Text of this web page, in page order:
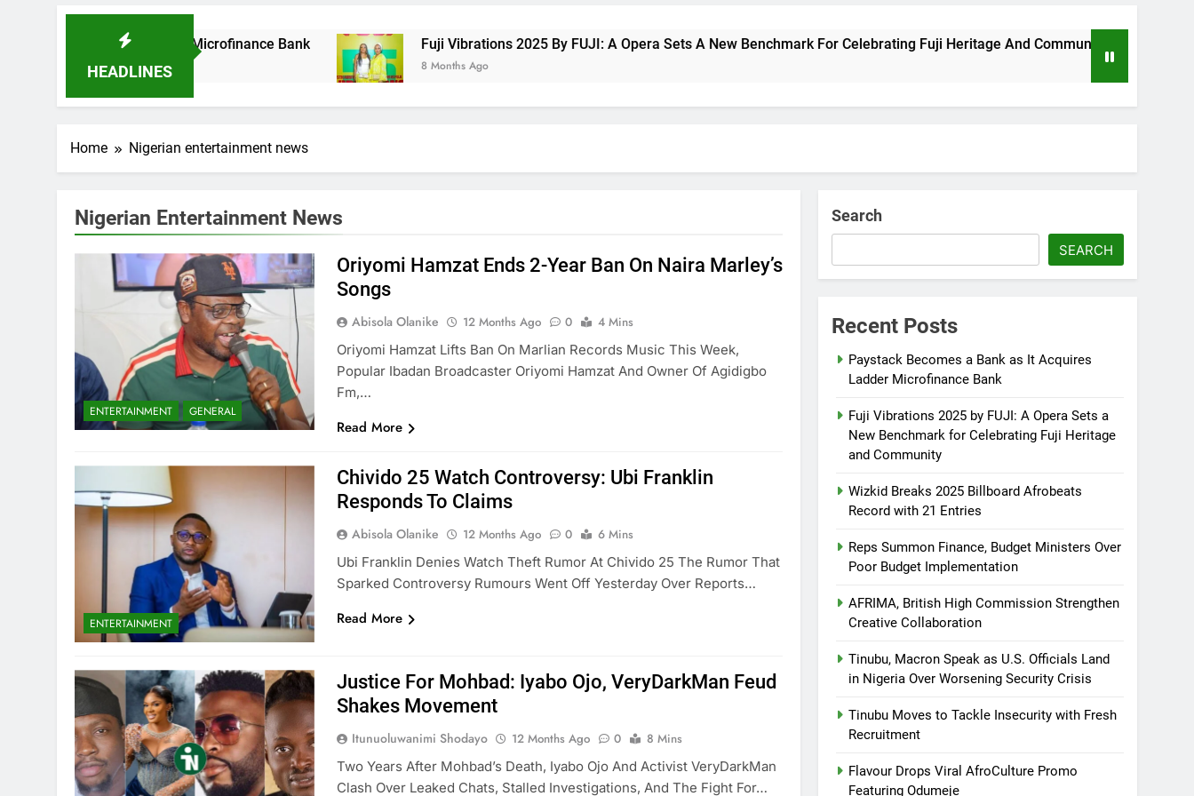
HEADLINES
It Acquires Ladder Microfinance Bank Fuji Vibrations 2025 By FUJI: A Opera Sets A New Benchmark For Celebrating Fuji Heritage And Community
8 Months Ago
Home Nigerian entertainment news
Nigerian Entertainment News
ENTERTAINMENT GENERAL
Oriyomi Hamzat Ends 2-Year Ban On Naira Marley’s
Songs
Abisola Olanike 12 Months Ago 0
4 Mins
Oriyomi Hamzat Lifts Ban On Marlian Records Music This Week,
Popular Ibadan Broadcaster Oriyomi Hamzat And Owner Of Agidigbo
Fm,…
Read More
ENTERTAINMENT
Chivido 25 Watch Controversy: Ubi Franklin
Responds To Claims
Abisola Olanike 12 Months Ago 0
6 Mins
Ubi Franklin Denies Watch Theft Rumor At Chivido 25 The Rumor That
Sparked Controversy Rumours Went Off Yesterday Over Reports…
Read More
Justice For Mohbad: Iyabo Ojo, VeryDarkMan Feud
Shakes Movement
Itunuoluwanimi Shodayo 12 Months Ago 0
8 Mins
Two Years After Mohbad’s Death, Iyabo Ojo And Activist VeryDarkMan
Clash Over Leaked Chats, Stalled Investigations, And The Fight For…
Search
SEARCH
Recent Posts
Paystack Becomes a Bank as It Acquires
Ladder Microfinance Bank
Fuji Vibrations 2025 by FUJI: A Opera Sets a
New Benchmark for Celebrating Fuji Heritage
and Community
Wizkid Breaks 2025 Billboard Afrobeats
Record with 21 Entries
Reps Summon Finance, Budget Ministers Over
Poor Budget Implementation
AFRIMA, British High Commission Strengthen
Creative Collaboration
Tinubu, Macron Speak as U.S. Officials Land
in Nigeria Over Worsening Security Crisis
Tinubu Moves to Tackle Insecurity with Fresh
Recruitment
Flavour Drops Viral AfroCulture Promo
Featuring Odumeje